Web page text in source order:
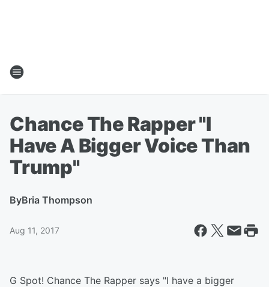
Chance The Rapper "I
Have A Bigger Voice Than
Trump"
ByBria Thompson
Aug 11, 2017
G Spot! Chance The Rapper says "I have a bigger